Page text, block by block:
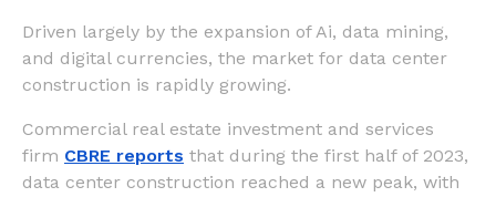
Driven largely by the expansion of Ai, data mining,
and digital currencies, the market for data center
construction is rapidly growing.
Commercial real estate investment and services
firm CBRE reports that during the first half of 2023,
data center construction reached a new peak, with